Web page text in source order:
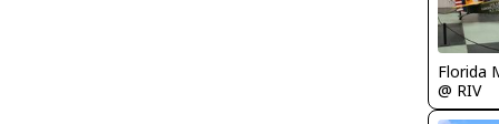
Florida
@ RIV